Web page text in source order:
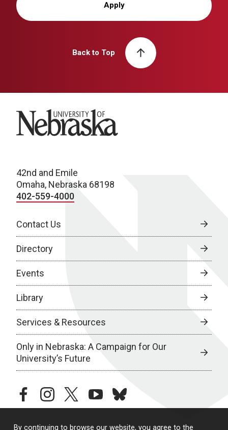
By continuing to browse our website, you agree to the
Apply
Back to Top
University of Nebraska
42nd and Emile
Omaha, Nebraska 68198
402-559-4000
Contact Us
Directory
Events
Library
Services & Resources
Only in Nebraska: A Campaign for Our
University’s Future
facebookinstagramtwitteryoutubebluesky